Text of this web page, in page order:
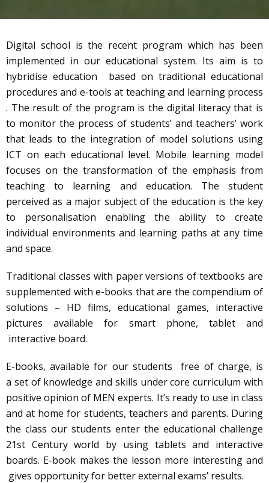
Digital school is the recent program which has been
implemented in our educational system. Its aim is to
hybridise education based on traditional educational
procedures and e-tools at teaching and learning process
. The result of the program is the digital literacy that is
to monitor the process of students’ and teachers’ work
that leads to the integration of model solutions using
ICT on each educational level. Mobile learning model
focuses on the transformation of the emphasis from
teaching to learning and education. The student
perceived as a major subject of the education is the key
to personalisation enabling the ability to create
individual environments and learning paths at any time
and space.
Traditional classes with paper versions of textbooks are
supplemented with e-books that are the compendium of
solutions – HD films, educational games, interactive
pictures available for smart phone, tablet and
interactive board.
E-books, available for our students free of charge, is
a set of knowledge and skills under core curriculum with
positive opinion of MEN experts. It’s ready to use in class
and at home for students, teachers and parents. During
the class our students enter the educational challenge
21st Century world by using tablets and interactive
boards. E-book makes the lesson more interesting and
gives opportunity for better external exams’ results.